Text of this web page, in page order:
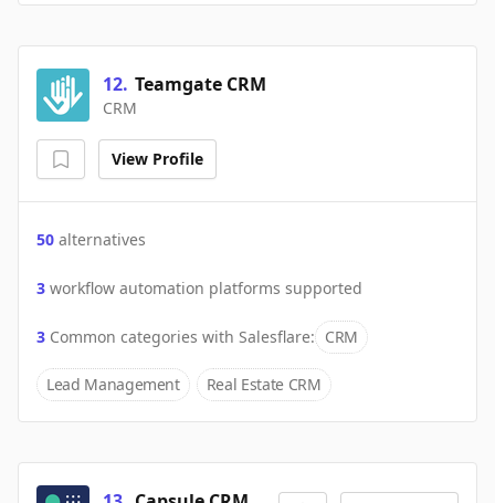
12. Teamgate CRM
CRM
View Profile
50 alternatives
3 workflow automation platforms supported
3 Common categories with Salesflare: CRM
Lead Management Real Estate CRM